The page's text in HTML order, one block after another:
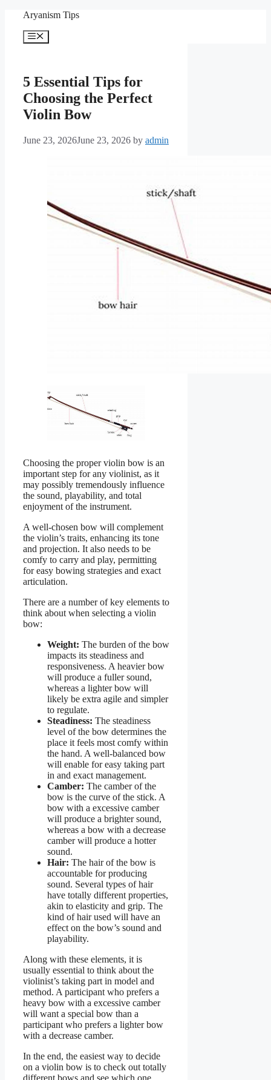
content
Aryanism Tips
Menu
5 Essential Tips for
Choosing the Perfect
Violin Bow
June 23, 2026June 23, 2026 by admin
Choosing the proper violin bow is an
important step for any violinist, as it
may possibly tremendously influence
the sound, playability, and total
enjoyment of the instrument.
A well-chosen bow will complement
the violin’s traits, enhancing its tone
and projection. It also needs to be
comfy to carry and play, permitting
for easy bowing strategies and exact
articulation.
There are a number of key elements to
think about when selecting a violin
bow:
Weight: The burden of the bow
impacts its steadiness and
responsiveness. A heavier bow
will produce a fuller sound,
whereas a lighter bow will
likely be extra agile and simpler
to regulate.
Steadiness: The steadiness
level of the bow determines the
place it feels most comfy within
the hand. A well-balanced bow
will enable for easy taking part
in and exact management.
Camber: The camber of the
bow is the curve of the stick. A
bow with a excessive camber
will produce a brighter sound,
whereas a bow with a decrease
camber will produce a hotter
sound.
Hair: The hair of the bow is
accountable for producing
sound. Several types of hair
have totally different properties,
akin to elasticity and grip. The
kind of hair used will have an
effect on the bow’s sound and
playability.
Along with these elements, it is
usually essential to think about the
violinist’s taking part in model and
method. A participant who prefers a
heavy bow with a excessive camber
will want a special bow than a
participant who prefers a lighter bow
with a decrease camber.
In the end, the easiest way to decide
on a violin bow is to check out totally